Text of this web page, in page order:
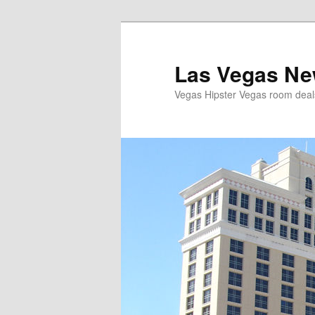
Las Vegas
Vegas Hipster Vegas room